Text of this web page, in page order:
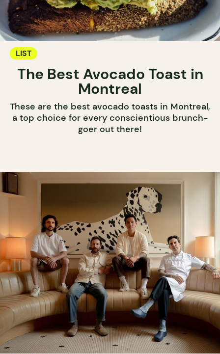
LIST
The Best Avocado Toast in
Montreal
These are the best avocado toasts in Montreal,
a top choice for every conscientious brunch-
goer out there!